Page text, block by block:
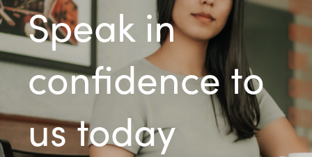
Speak in
confidence to
us today